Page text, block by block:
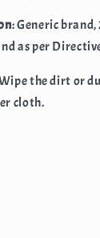
: Generic
as per
the dirt or
cloth.